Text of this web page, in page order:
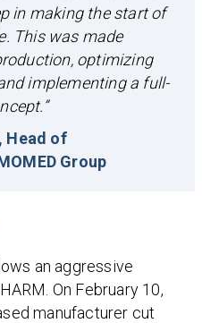
in making the start of
This was made
optimizing
implementing a full-
Head of
Group
an aggressive
On February 10,
manufacturer cut